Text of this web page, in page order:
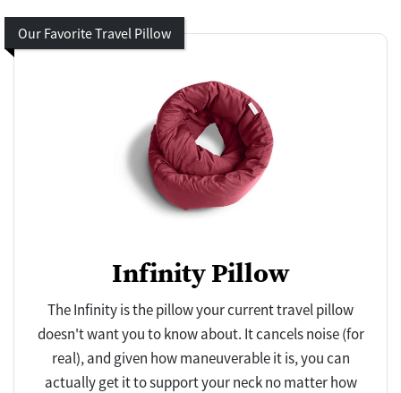
Our Favorite Travel Pillow
Infinity Pillow
The Infinity is the pillow your current travel pillow
doesn't want you to know about. It cancels noise (for
real), and given how maneuverable it is, you can
actually get it to support your neck no matter how